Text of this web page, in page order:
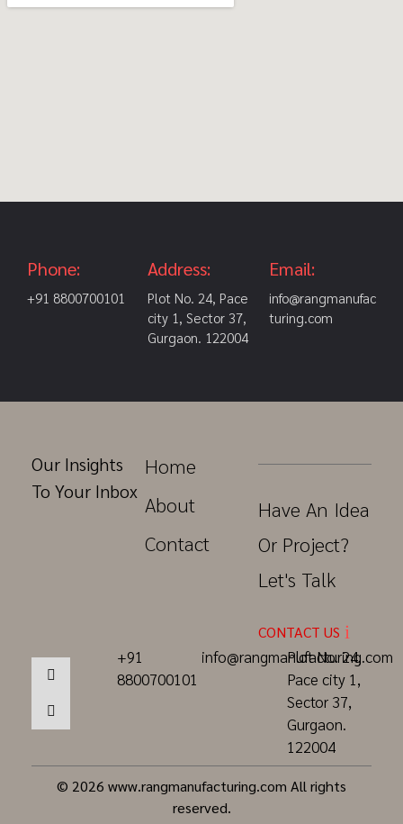
Phone:
+91 8800700101
Address:
Plot No. 24, Pace
city 1, Sector 37,
Gurgaon. 122004
Email:
info@rangmanufac
turing.com
Our Insights
To Your Inbox
Home
About
Contact
Have An Idea
Or Project?
Let's Talk
CONTACT US
+91
8800700101
info@rangmanufacturing.com
Plot No. 24,
Pace city 1,
Sector 37,
Gurgaon.
122004
© 2026 www.rangmanufacturing.com All rights
reserved.